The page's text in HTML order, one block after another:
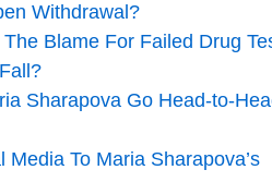
Withdrawal?
Blame For Failed Drug
Sharapova Go Head-to-
To Maria Sharapova’s